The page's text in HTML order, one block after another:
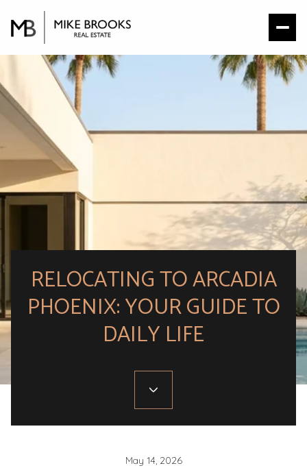
RELOCATING TO ARCADIA
PHOENIX: YOUR GUIDE TO
DAILY LIFE
May 14, 2026